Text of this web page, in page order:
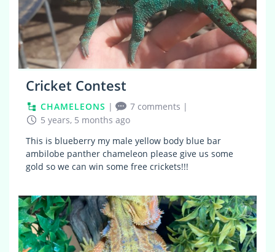
Cricket Contest
CHAMELEONS | 7 comments |
5 years, 5 months ago
This is blueberry my male yellow body blue bar
ambilobe panther chameleon please give us some
gold so we can win some free crickets!!!
7